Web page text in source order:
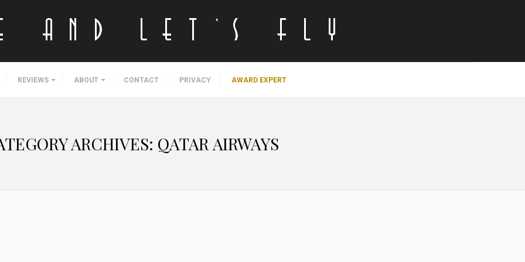
REVIEWS ABOUT CONTACT PRIVACY AWARD EXPERT
ARCHIVES: QATAR AIRWAYS